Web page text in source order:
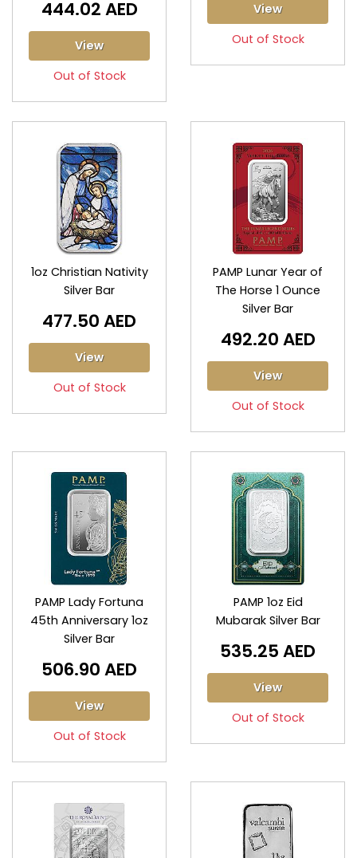
444.02 AED
View
Out of Stock
View
Out of Stock
1oz Christian Nativity
Silver Bar
477.50 AED
View
Out of Stock
PAMP Lunar Year of
The Horse 1 Ounce
Silver Bar
492.20 AED
View
Out of Stock
PAMP Lady Fortuna
45th Anniversary 1oz
Silver Bar
506.90 AED
View
Out of Stock
PAMP 1oz Eid
Mubarak Silver Bar
535.25 AED
View
Out of Stock